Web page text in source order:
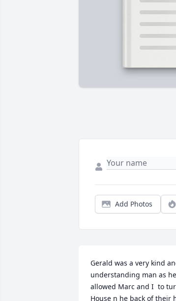
Add Photos
Gerald was a very kind
understanding man as
allowed Marc and I  to
House n he back of their